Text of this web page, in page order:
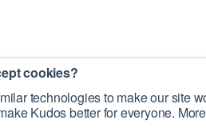
cookies?
technologies to make our site
Kudos better for everyone.